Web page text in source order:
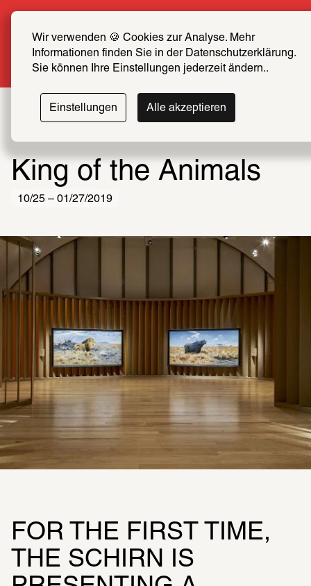
Wir verwenden 🍪 Cookies zur Analyse. Mehr
Informationen finden Sie in der Datenschutzerklärung.
Sie können Ihre Einstellungen jederzeit ändern..
Einstellungen Alle akzeptieren
at half price
More info
King of the Animals
10/25 – 01/27/2019
FOR THE FIRST TIME,
THE SCHIRN IS